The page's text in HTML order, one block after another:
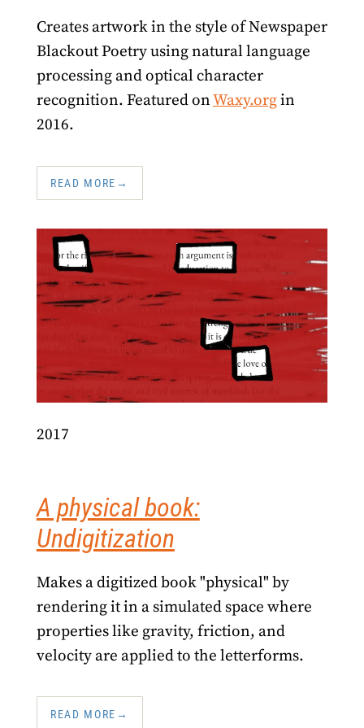
Creates artwork in the style of Newspaper
Blackout Poetry using natural language
processing and optical character
recognition. Featured onWaxy.orgin
2016.
READ MORE
2017
A physical book:
Undigitization
Makes a digitized book "physical" by
rendering it in a simulated space where
properties like gravity, friction, and
velocity are applied to the letterforms.
READ MORE